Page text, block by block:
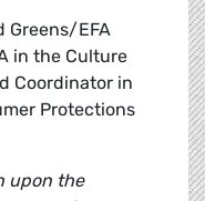
Greens/EFA
in the Culture
Coordinator in
Protections
upon the